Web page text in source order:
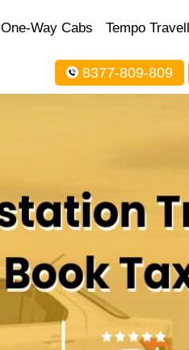
One-Way Cabs Tempo
8377-809-809